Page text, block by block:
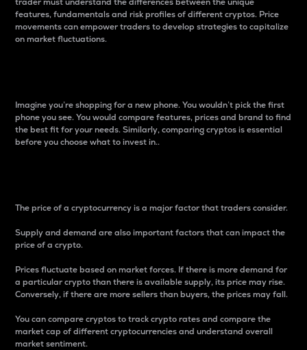
features, fundamentals and risk profiles of different cryptos. Price
movements can empower traders to develop strategies to capitalize
on market fluctuations.
Imagine you’re shopping for a new phone. You wouldn’t pick the first
phone you see. You would compare features, prices and brand to find
the best fit for your needs. Similarly, comparing cryptos is essential
before you choose what to invest in..
The price of a cryptocurrency is a major factor that traders consider.
Supply and demand are also important factors that can impact the
price of a crypto.
Prices fluctuate based on market forces. If there is more demand for
a particular crypto than there is available supply, its price may rise.
Conversely, if there are more sellers than buyers, the prices may fall.
You can compare cryptos to track crypto rates and compare the
market cap of different cryptocurrencies and understand overall
market sentiment.